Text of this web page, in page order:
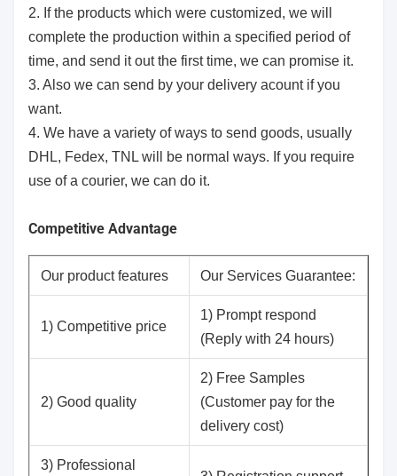
2. If the products which were customized, we will
complete the production within a specified period of
time, and send it out the first time, we can promise it.
3. Also we can send by your delivery acount if you
want.
4. We have a variety of ways to send goods, usually
DHL, Fedex, TNL will be normal ways. If you require
use of a courier, we can do it.
Competitive Advantage
Our product features Our Services Guarantee:
1) Competitive price
1) Prompt respond
(Reply with 24 hours)
2) Good quality
2) Free Samples
(Customer pay for the
delivery cost)
3) Professional